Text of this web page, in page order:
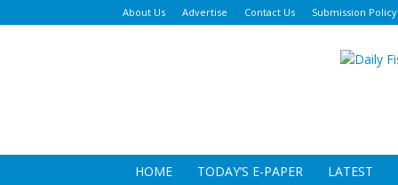
About Us Advertise Contact Us Submission Policy
HOME TODAY’S E-PAPER LATEST